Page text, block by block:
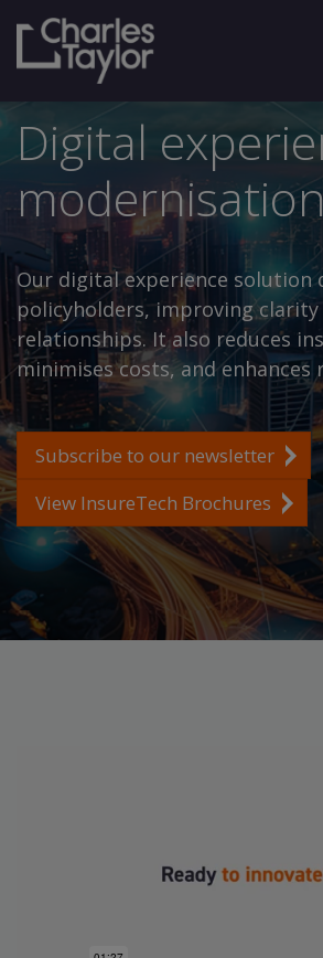
Digital
Our digital experience solution
policyholders, improving
relationships. It also reduces
minimises costs, and enhances
Subscribe to our newsletter
View InsureTech Brochures